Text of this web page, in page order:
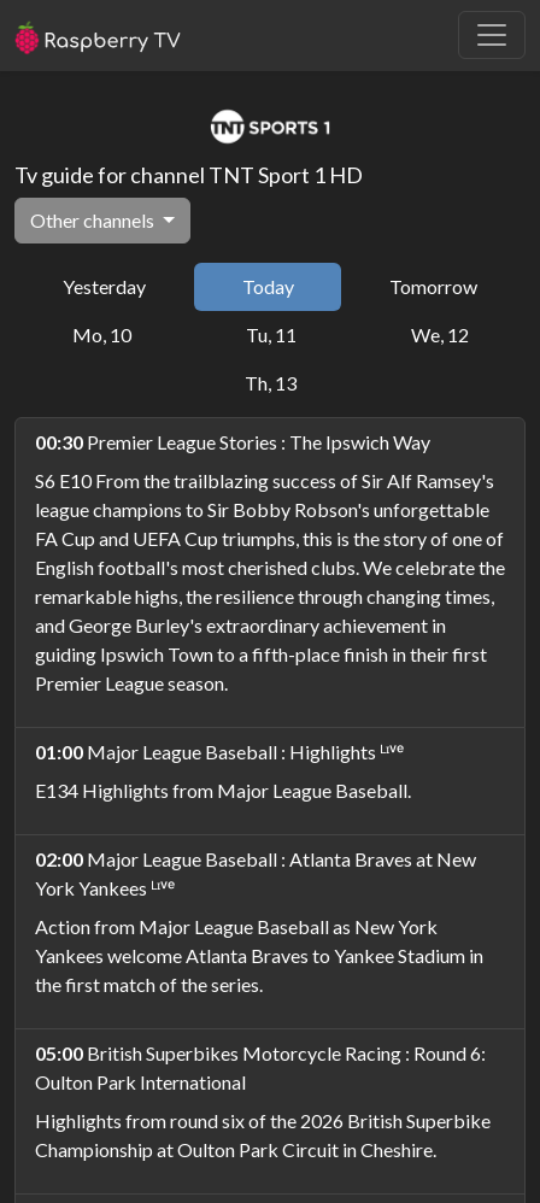
Tv guide for channel TNT Sport 1 HD
Other channels
Yesterday Today Tomorrow
Mo, 10 Tu, 11 We, 12
Th, 13
00:30 Premier League Stories : The Ipswich Way
S6 E10 From the trailblazing success of Sir Alf Ramsey's
league champions to Sir Bobby Robson's unforgettable
FA Cup and UEFA Cup triumphs, this is the story of one of
English football's most cherished clubs. We celebrate the
remarkable highs, the resilience through changing times,
and George Burley's extraordinary achievement in
guiding Ipswich Town to a fifth-place finish in their first
Premier League season.
01:00 Major League Baseball : Highlights ᴸᶦᵛᵉ
E134 Highlights from Major League Baseball.
02:00 Major League Baseball : Atlanta Braves at New
York Yankees ᴸᶦᵛᵉ
Action from Major League Baseball as New York
Yankees welcome Atlanta Braves to Yankee Stadium in
the first match of the series.
05:00 British Superbikes Motorcycle Racing : Round 6:
Oulton Park International
Highlights from round six of the 2026 British Superbike
Championship at Oulton Park Circuit in Cheshire.